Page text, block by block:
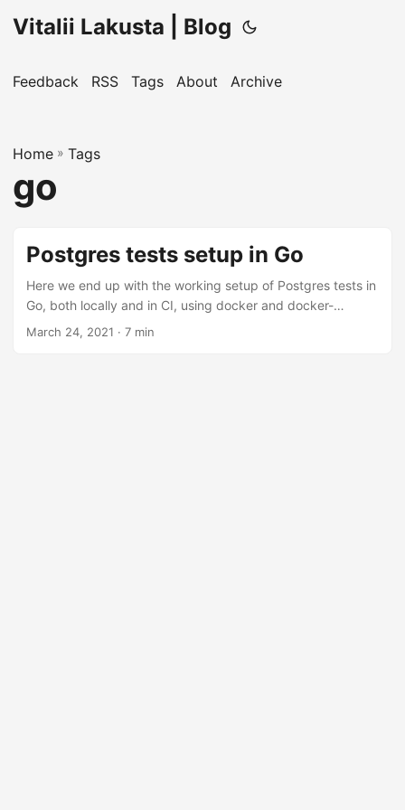
Vitalii Lakusta | Blog
Feedback RSS Tags About Archive
Home » Tags
go
Postgres tests setup in Go
Here we end up with the working setup of Postgres tests in
Go, both locally and in CI, using docker and docker-
compose. ...
March 24, 2021 · 7 min